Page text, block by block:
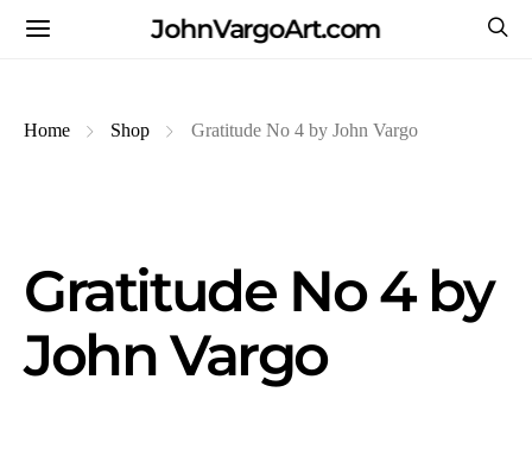
JohnVargoArt.com
Home Shop Gratitude No 4 by John Vargo
Gratitude No 4 by
John Vargo